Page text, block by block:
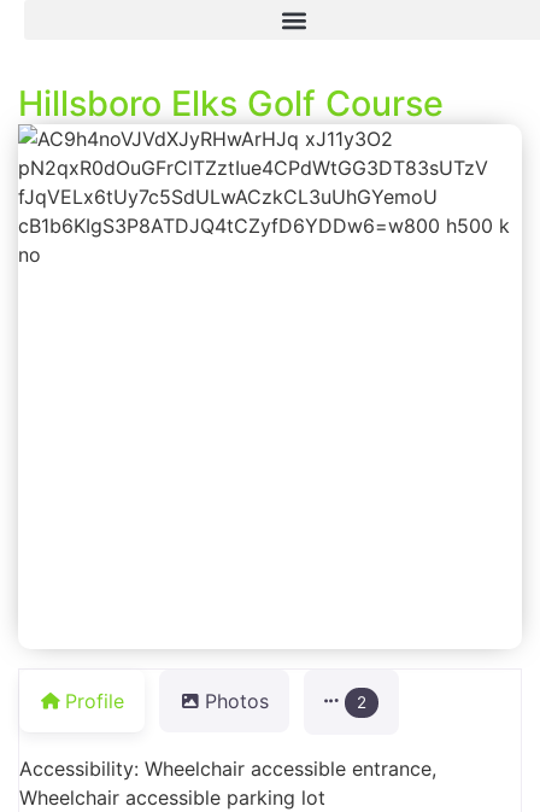
Hillsboro Elks Golf Course
Profile Photos 2
Accessibility: Wheelchair accessible entrance,
Wheelchair accessible parking lot